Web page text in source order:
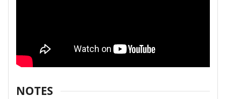
NOTES